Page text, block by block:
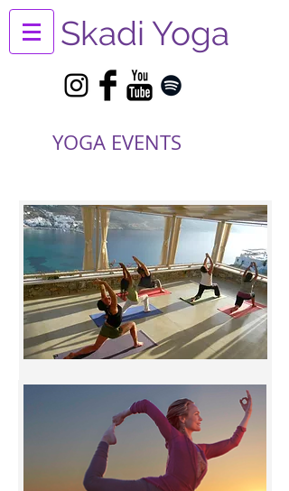
Skadi Yoga
YOGA EVENTS
Yoga Retreats